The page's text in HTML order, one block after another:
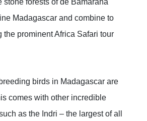
stone forests of de Bamaraha
Madagascar and combine to
the prominent Africa Safari tour
birds in Madagascar are
comes with other incredible
as the Indri – the largest of all